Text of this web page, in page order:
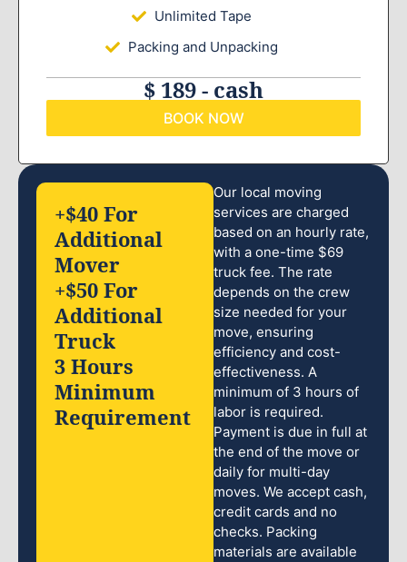
Unlimited Tape
Packing and Unpacking
$ 189 - cash
BOOK NOW
Our local moving
services are charged
based on an hourly rate,
with a one-time $69
truck fee. The rate
depends on the crew
size needed for your
move, ensuring
efficiency and cost-
effectiveness. A
minimum of 3 hours of
labor is required.
Payment is due in full at
the end of the move or
daily for multi-day
moves. We accept cash,
credit cards and no
checks. Packing
materials are available
+$40 For
Additional
Mover
+$50 For
Additional
Truck
3 Hours
Minimum
Requirement